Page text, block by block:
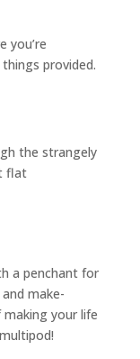
you’re
provided.
the strangely
flat
a penchant for
make-
your life